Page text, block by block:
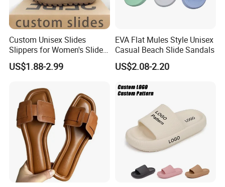
Custom Unisex Slides
Slippers for Women's Slides
Slippers Summer Simple
Fashion Soft EVA Non-Slip
Slippers
US$1.88-2.99
EVA Flat Mules Style Unisex
Casual Beach Slide Sandals
US$2.08-2.20